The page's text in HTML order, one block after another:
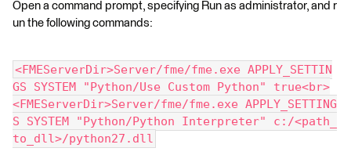
Open a command prompt, specifying Run as administrator, and r
un the following commands:
<FMEServerDir>Server/fme/fme.exe APPLY_SETTIN
GS SYSTEM "Python/Use Custom Python" true<br>
<FMEServerDir>Server/fme/fme.exe APPLY_SETTING
S SYSTEM "Python/Python Interpreter" c:/<path_
to_dll>/python27.dll